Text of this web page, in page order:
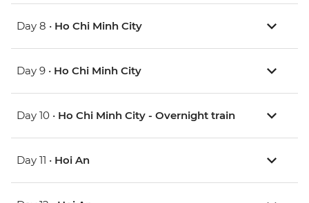
Day 8 • Ho Chi Minh City
Day 9 • Ho Chi Minh City
Day 10 • Ho Chi Minh City - Overnight train
Day 11 • Hoi An